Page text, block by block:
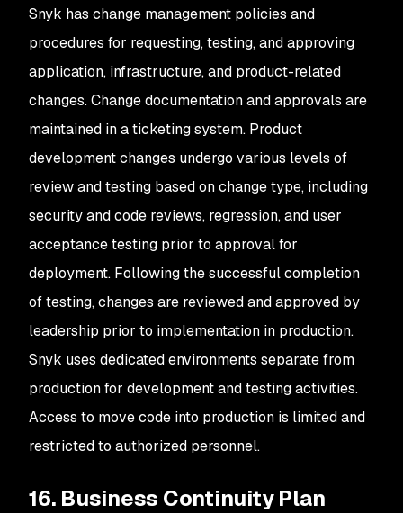
Snyk has change management policies and
procedures for requesting, testing, and approving
application, infrastructure, and product-related
changes. Change documentation and approvals are
maintained in a ticketing system. Product
development changes undergo various levels of
review and testing based on change type, including
security and code reviews, regression, and user
acceptance testing prior to approval for
deployment. Following the successful completion
of testing, changes are reviewed and approved by
leadership prior to implementation in production.
Snyk uses dedicated environments separate from
production for development and testing activities.
Access to move code into production is limited and
restricted to authorized personnel.
16. Business Continuity Plan